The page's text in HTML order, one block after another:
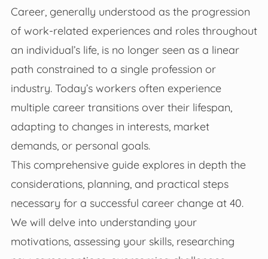
Career, generally understood as the progression
of work-related experiences and roles throughout
an individual’s life, is no longer seen as a linear
path constrained to a single profession or
industry. Today’s workers often experience
multiple career transitions over their lifespan,
adapting to changes in interests, market
demands, or personal goals.
This comprehensive guide explores in depth the
considerations, planning, and practical steps
necessary for a successful career change at 40.
We will delve into understanding your
motivations, assessing your skills, researching